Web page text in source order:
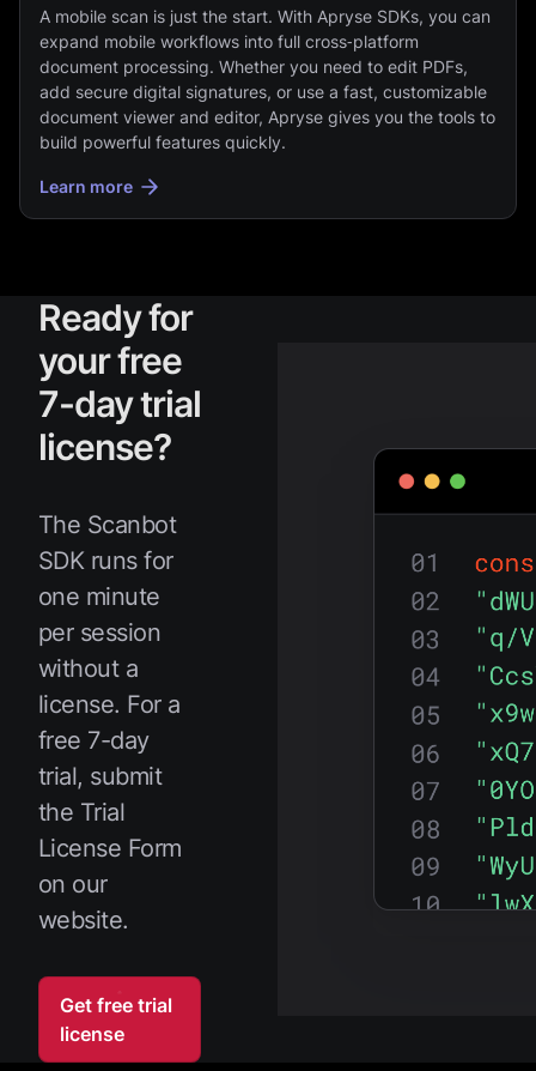
A mobile scan is just the start. With Apryse SDKs, you can
expand mobile workflows into full cross‑platform
document processing. Whether you need to edit PDFs,
add secure digital signatures, or use a fast, customizable
document viewer and editor, Apryse gives you the tools to
build powerful features quickly.
Learn more
Ready for
your free
7-day trial
license?
The Scanbot
SDK runs for
one minute
per session
without a
license. For a
free 7-day
trial, submit
the Trial
License Form
on our
website.
Get free trial
license